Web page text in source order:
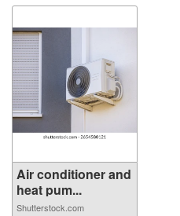
Air conditioner and
heat pum...
Shutterstock.com